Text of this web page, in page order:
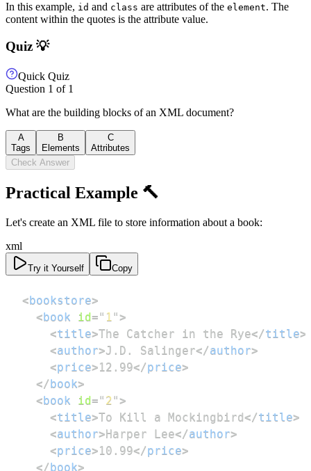
In this example, id and class are attributes of the element. The
content within the quotes is the attribute value.
Quiz 💡
Quick Quiz
Question 1 of 1
What are the building blocks of an XML document?
A
Tags
B
Elements
C
Attributes
Check Answer
Practical Example 🔨
Let's create an XML file to store information about a book:
xml
Try it Yourself Copy
<bookstore>
<book id=" 1 ">
<title>The Catcher in the Rye</title>
<author>J.D. Salinger</author>
<price>12.99</price>
</book>
<book id=" 2 ">
<title>To Kill a Mockingbird</title>
<author>Harper Lee</author>
<price>10.99</price>
</book>